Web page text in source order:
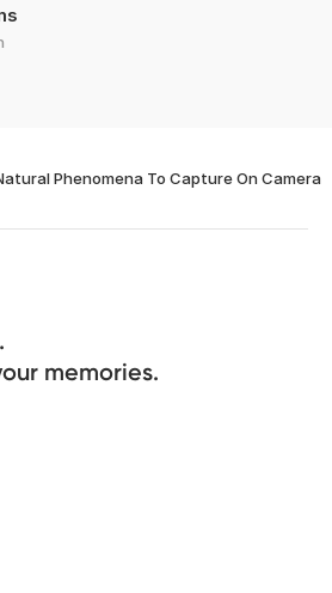
Phenomena To Capture On Camera
memories.